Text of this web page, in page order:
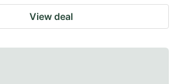
View deal